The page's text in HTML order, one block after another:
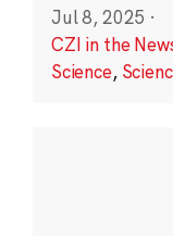
Jul 8, 2025 ·
CZI in the
Science,